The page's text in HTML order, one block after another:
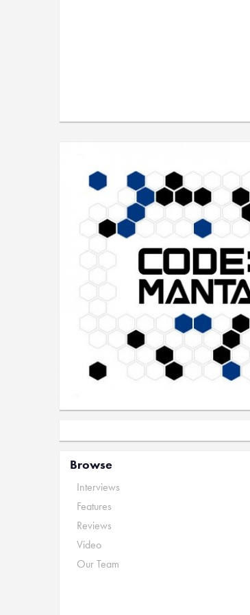
Browse
Interviews
Features
Reviews
Video
Our Team